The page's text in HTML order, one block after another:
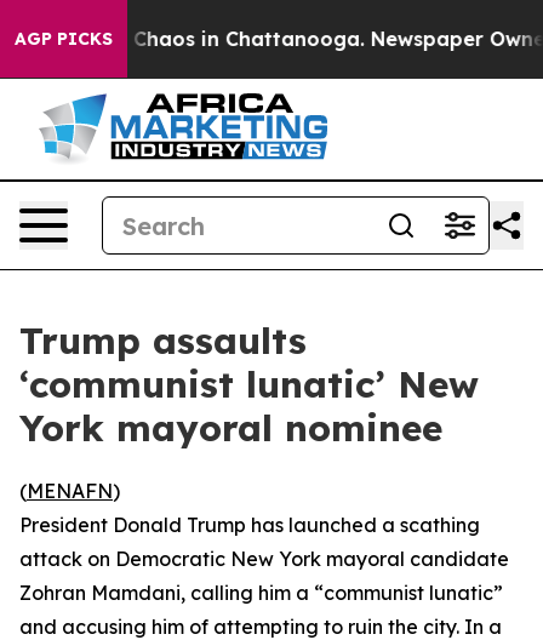
AGP PICKS
Collapse Chaos in Chattanooga. Newspaper
Trump assaults
‘communist lunatic’ New
York mayoral nominee
(MENAFN)
President Donald Trump has launched a scathing
attack on Democratic New York mayoral candidate
Zohran Mamdani, calling him a “communist lunatic”
and accusing him of attempting to ruin the city. In a